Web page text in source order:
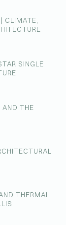
CLIMATE,
SINGLE
AND THE
THERMAL